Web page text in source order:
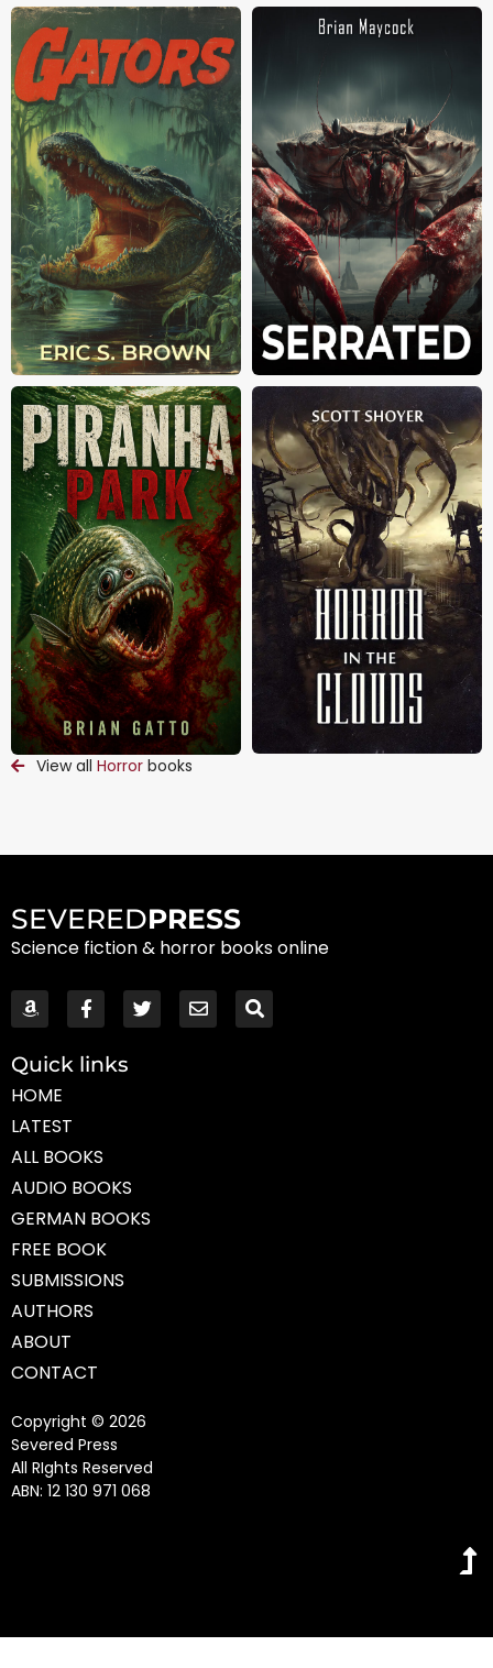
View all Horrorbooks
SEVEREDPRESS
Science fiction & horror books online
Quick links
HOME
LATEST
ALL BOOKS
AUDIO BOOKS
GERMAN BOOKS
FREE BOOK
SUBMISSIONS
AUTHORS
ABOUT
CONTACT
Copyright © 2026
Severed Press
All RIghts Reserved
ABN: 12 130 971 068